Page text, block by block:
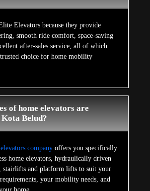
Elevators because they provide
smooth ride comfort, space-saving
after-sales service, all of which
choice for home mobility
of home elevators are
Belud?
companyoffers you specifically
home elevators, hydraulically driven
stairlifts and platform lifts to suit your
your mobility needs, and